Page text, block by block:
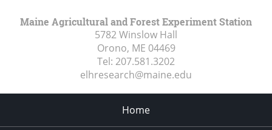
Maine Agricultural and Forest Experiment Station
5782 Winslow Hall
Orono, ME 04469
Tel: 207.581.3202
elhresearch@maine.edu
Home